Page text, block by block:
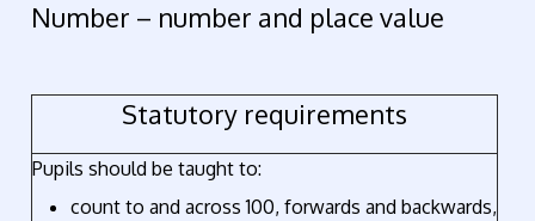
Number – number and place value
Statutory requirements
Pupils should be taught to:
count to and across 100, forwards and backwards,